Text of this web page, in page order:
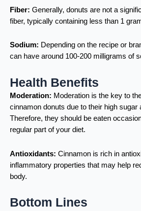
Fiber: Generally, donuts are not a
fiber, typically containing less than 1
Sodium: Depending on the recipe or
can have around 100-200 milligrams of
Health Benefits
Moderation: Moderation is the key to
cinnamon donuts due to their high sugar
Therefore, they should be eaten
regular part of your diet.
Antioxidants: Cinnamon is rich in
inflammatory properties that may help
body.
Bottom Lines